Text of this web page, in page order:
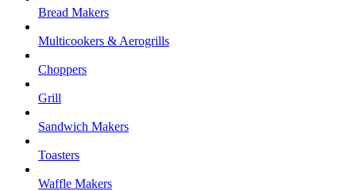
Bread Makers
Multicookers & Aerogrills
Choppers
Grill
Sandwich Makers
Toasters
Waffle Makers